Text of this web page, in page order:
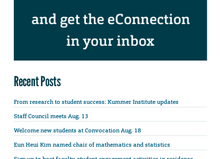
Recent Posts
From research to student success: Kummer Institute updates
Staff Council meets Aug. 13
Welcome new students at Convocation Aug. 18
Eun Heui Kim named chair of mathematics and statistics